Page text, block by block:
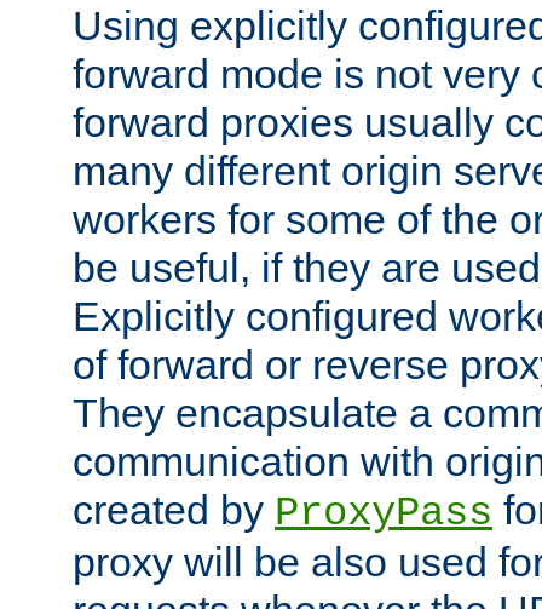
Using explicitly
forward mode is not very
forward proxies usually
many different origin
workers for some of the
be useful, if they are
Explicitly configured
of forward or reverse
They encapsulate a
communication with
created by ProxyPass
proxy will be also used